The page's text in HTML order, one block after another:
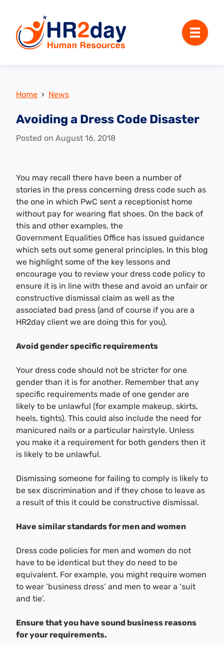
Menu
Home › News
Avoiding a Dress Code Disaster
Posted on August 16, 2018
You may recall there have been a number of
stories in the press concerning dress code such as
the one in which PwC sent a receptionist home
without pay for wearing flat shoes. On the back of
this and other examples, the
Government Equalities Office has issued guidance
which sets out some general principles. In this blog
we highlight some of the key lessons and
encourage you to review your dress code policy to
ensure it is in line with these and avoid an unfair or
constructive dismissal claim as well as the
associated bad press (and of course if you are a
HR2day client we are doing this for you).
Avoid gender specific requirements
Your dress code should not be stricter for one
gender than it is for another. Remember that any
specific requirements made of one gender are
likely to be unlawful (for example makeup, skirts,
heels, tights). This could also include the need for
manicured nails or a particular hairstyle. Unless
you make it a requirement for both genders then it
is likely to be unlawful.
Dismissing someone for failing to comply is likely to
be sex discrimination and if they chose to leave as
a result of this it could be constructive dismissal.
Have similar standards for men and women
Dress code policies for men and women do not
have to be identical but they do need to be
equivalent. For example, you might require women
to wear ‘business dress’ and men to wear a ‘suit
and tie’.
Ensure that you have sound business reasons
for your requirements.